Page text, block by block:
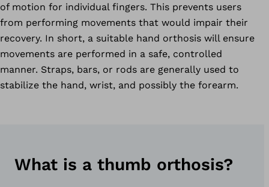
of motion for individual fingers. This prevents users
from performing movements that would impair their
recovery. In short, a suitable hand orthosis will ensure
movements are performed in a safe, controlled
manner. Straps, bars, or rods are generally used to
stabilize the hand, wrist, and possibly the forearm.
What is a thumb orthosis?